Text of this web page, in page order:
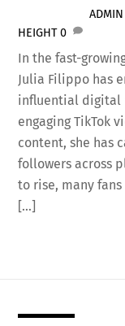
ADMIN
HEIGHT 0
In the fast-
Julia Filippo has
influential digital
engaging TikTok
content, she has
followers across
to rise, many
[…]